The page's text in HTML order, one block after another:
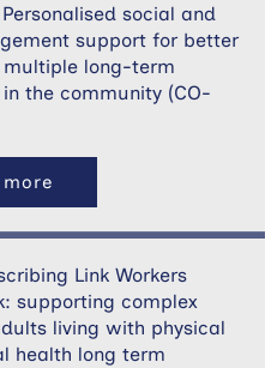
Personalised social and
support for better
long-term
the community (CO-
more
Link Workers
supporting complex
living with physical
health long term